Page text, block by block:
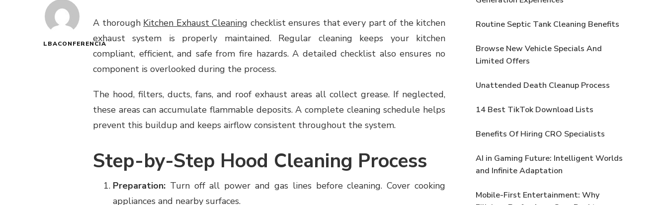
LBACONFERENCIA
A thorough Kitchen Exhaust Cleaning checklist ensures that every part of the kitchen
exhaust system is properly maintained. Regular cleaning keeps your kitchen
compliant, efficient, and safe from fire hazards. A detailed checklist also ensures no
component is overlooked during the process.
The hood, filters, ducts, fans, and roof exhaust areas all collect grease. If neglected,
these areas can accumulate flammable deposits. A complete cleaning schedule helps
prevent this buildup and keeps airflow consistent throughout the system.
Step-by-Step Hood Cleaning Process
Preparation: Turn off all power and gas lines before cleaning. Cover cooking
appliances and nearby surfaces.
Routine Septic Tank Cleaning Benefits
Browse New Vehicle Specials And
Limited Offers
Unattended Death Cleanup Process
14 Best TikTok Download Lists
Benefits Of Hiring CRO Specialists
AI in Gaming Future: Intelligent Worlds
and Infinite Adaptation
Mobile-First Entertainment: Why